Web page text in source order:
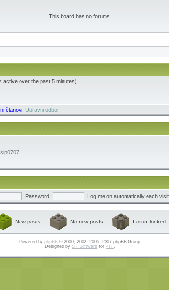
This board has no forums.
active over the past 5 minutes)
članovi Upravni odbor
Password: Log me on automatically each visit
New posts No new posts Forum locked
Powered by phpBB© 2000, 2002, 2005, 2007 phpBB Group.
Designed by ST Software for PTF.